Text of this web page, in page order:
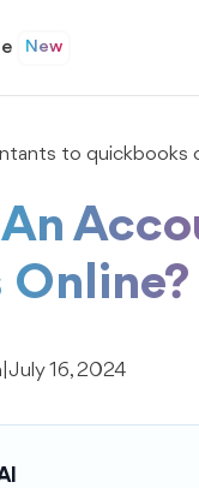
New
to quickbooks
|July 16, 2024